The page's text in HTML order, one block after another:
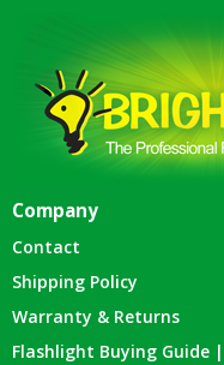
Company
Contact
Shipping Policy
Warranty & Returns
Flashlight Buying Guide |